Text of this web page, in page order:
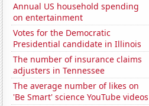
Annual US household spending
on entertainment
Votes for the Democratic
Presidential candidate in Illinois
The number of insurance claims
adjusters in Tennessee
The average number of likes on
'Be Smart' science YouTube videos